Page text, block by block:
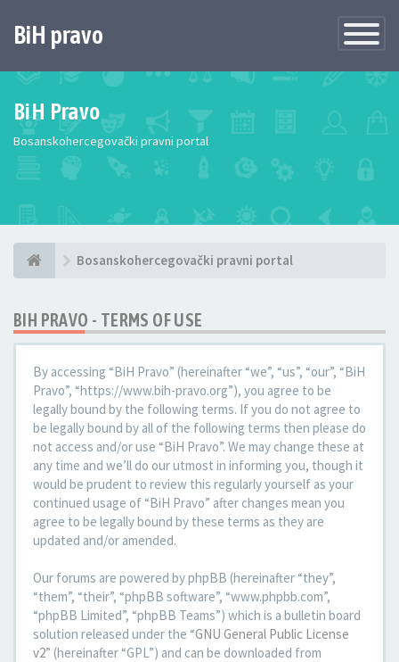
Toggle
BiH pravo
BiH Pravo
Bosanskohercegovački pravni portal
Bosanskohercegovački pravni portal
BIH PRAVO - TERMS OF USE
By accessing “BiH Pravo” (hereinafter “we”, “us”, “our”, “BiH
Pravo”, “https://www.bih-pravo.org”), you agree to be
legally bound by the following terms. If you do not agree to
be legally bound by all of the following terms then please do
not access and/or use “BiH Pravo”. We may change these at
any time and we’ll do our utmost in informing you, though it
would be prudent to review this regularly yourself as your
continued usage of “BiH Pravo” after changes mean you
agree to be legally bound by these terms as they are
updated and/or amended.
Our forums are powered by phpBB (hereinafter “they”,
“them”, “their”, “phpBB software”, “www.phpbb.com”,
“phpBB Limited”, “phpBB Teams”) which is a bulletin board
solution released under the “GNU General Public License
v2” (hereinafter “GPL”) and can be downloaded from